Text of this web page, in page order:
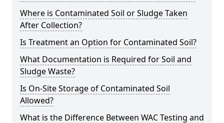
Where is Contaminated Soil or Sludge Taken
After Collection?
Is Treatment an Option for Contaminated Soil?
What Documentation is Required for Soil and
Sludge Waste?
Is On-Site Storage of Contaminated Soil
Allowed?
What is the Difference Between WAC Testing and